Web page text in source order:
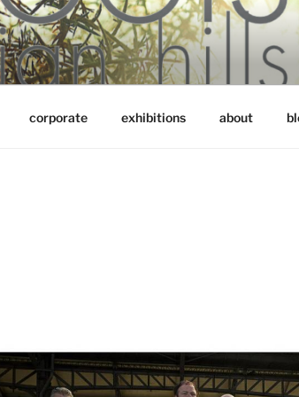
corporate exhibitions about